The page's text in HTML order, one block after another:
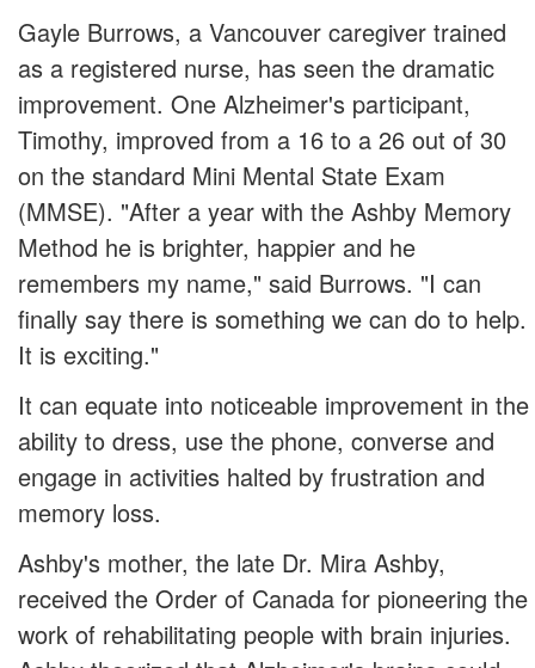
Gayle Burrows, a Vancouver caregiver trained
as a registered nurse, has seen the dramatic
improvement. One Alzheimer's participant,
Timothy, improved from a 16 to a 26 out of 30
on the standard Mini Mental State Exam
(MMSE). "After a year with the Ashby Memory
Method he is brighter, happier and he
remembers my name," said Burrows. "I can
finally say there is something we can do to help.
It is exciting."
It can equate into noticeable improvement in the
ability to dress, use the phone, converse and
engage in activities halted by frustration and
memory loss.
Ashby's mother, the late Dr. Mira Ashby,
received the Order of Canada for pioneering the
work of rehabilitating people with brain injuries.